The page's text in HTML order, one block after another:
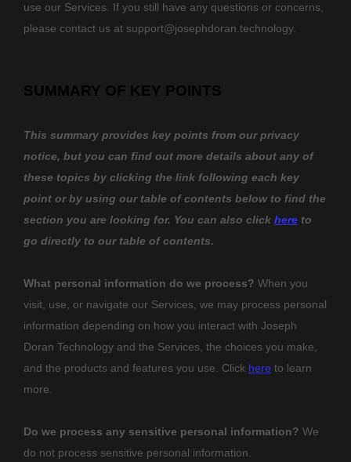
use our Services. If you still have any questions or concerns,
please contact us at support@josephdoran.technology.
SUMMARY OF KEY POINTS
This summary provides key points from our privacy
notice, but you can find out more details about any of
these topics by clicking the link following each key
point or by using our table of contents below to find the
section you are looking for. You can also click here to
go directly to our table of contents.
What personal information do we process? When you
visit, use, or navigate our Services, we may process personal
information depending on how you interact with Joseph
Doran Technology and the Services, the choices you make,
and the products and features you use. Click here to learn
more.
Do we process any sensitive personal information? We
do not process sensitive personal information.